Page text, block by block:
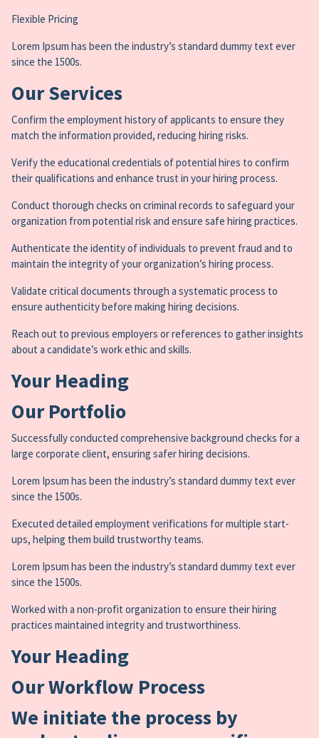
Flexible Pricing
Lorem Ipsum has been the industry’s standard dummy text ever
since the 1500s.
Our Services
Confirm the employment history of applicants to ensure they
match the information provided, reducing hiring risks.
Verify the educational credentials of potential hires to confirm
their qualifications and enhance trust in your hiring process.
Conduct thorough checks on criminal records to safeguard your
organization from potential risk and ensure safe hiring practices.
Authenticate the identity of individuals to prevent fraud and to
maintain the integrity of your organization’s hiring process.
Validate critical documents through a systematic process to
ensure authenticity before making hiring decisions.
Reach out to previous employers or references to gather insights
about a candidate’s work ethic and skills.
Your Heading
Our Portfolio
Successfully conducted comprehensive background checks for a
large corporate client, ensuring safer hiring decisions.
Lorem Ipsum has been the industry’s standard dummy text ever
since the 1500s.
Executed detailed employment verifications for multiple start-
ups, helping them build trustworthy teams.
Lorem Ipsum has been the industry’s standard dummy text ever
since the 1500s.
Worked with a non-profit organization to ensure their hiring
practices maintained integrity and trustworthiness.
Your Heading
Our Workflow Process
We initiate the process by